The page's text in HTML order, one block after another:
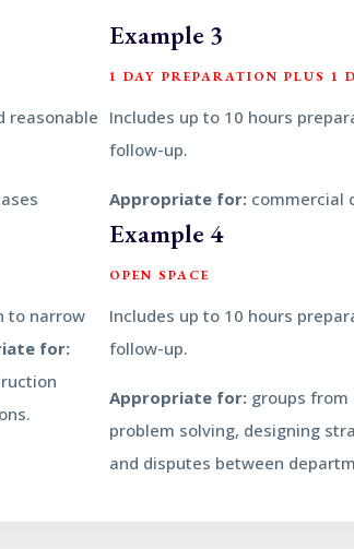
reasonable
to narrow
for:
Example 3
1 DAY PREPARATION PLUS 1
Includes up to 10 hours
follow-up.
Appropriate for: commercial
Example 4
OPEN SPACE
Includes up to 10 hours
follow-up.
Appropriate for: groups from
problem solving, designing
and disputes between